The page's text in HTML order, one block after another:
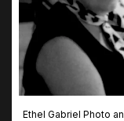
Ethel Gabriel Photo